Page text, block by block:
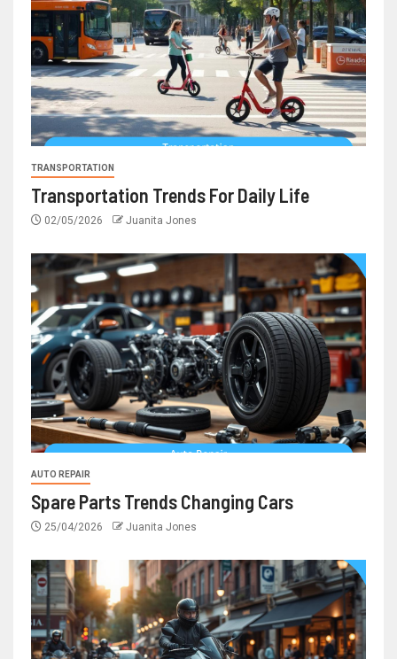
TRANSPORTATION
Transportation Trends For Daily Life
02/05/2026 Juanita Jones
AUTO REPAIR
Spare Parts Trends Changing Cars
25/04/2026 Juanita Jones